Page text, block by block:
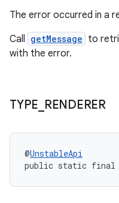
The error occurred in a
Call getMessage to
with the error.
TYPE RENDERER
@UnstableApi
public static final